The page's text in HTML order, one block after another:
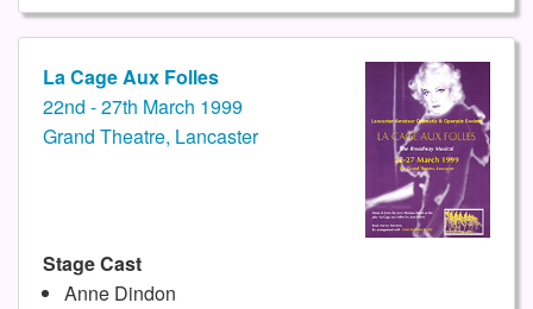
La Cage Aux Folles
22nd - 27th March 1999
Grand Theatre, Lancaster
Stage Cast
Anne Dindon